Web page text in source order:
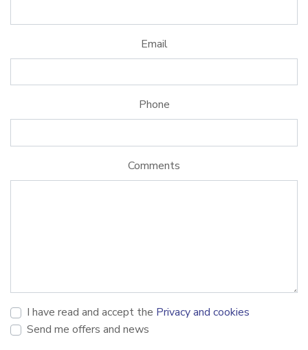
Email
Phone
Comments
I have read and accept the Privacy and cookies
Send me offers and news